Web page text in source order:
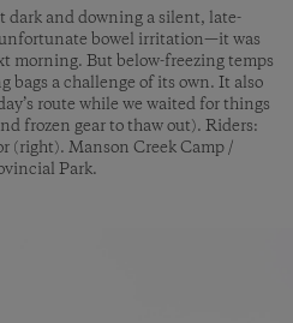
and downing a silent, late-
bowel irritation—it was
morning. But below-freezing temps
bags a challenge of its own. It also
route while we waited for things
frozen gear to thaw out). Riders:
(right). Manson Creek Camp /
Park.